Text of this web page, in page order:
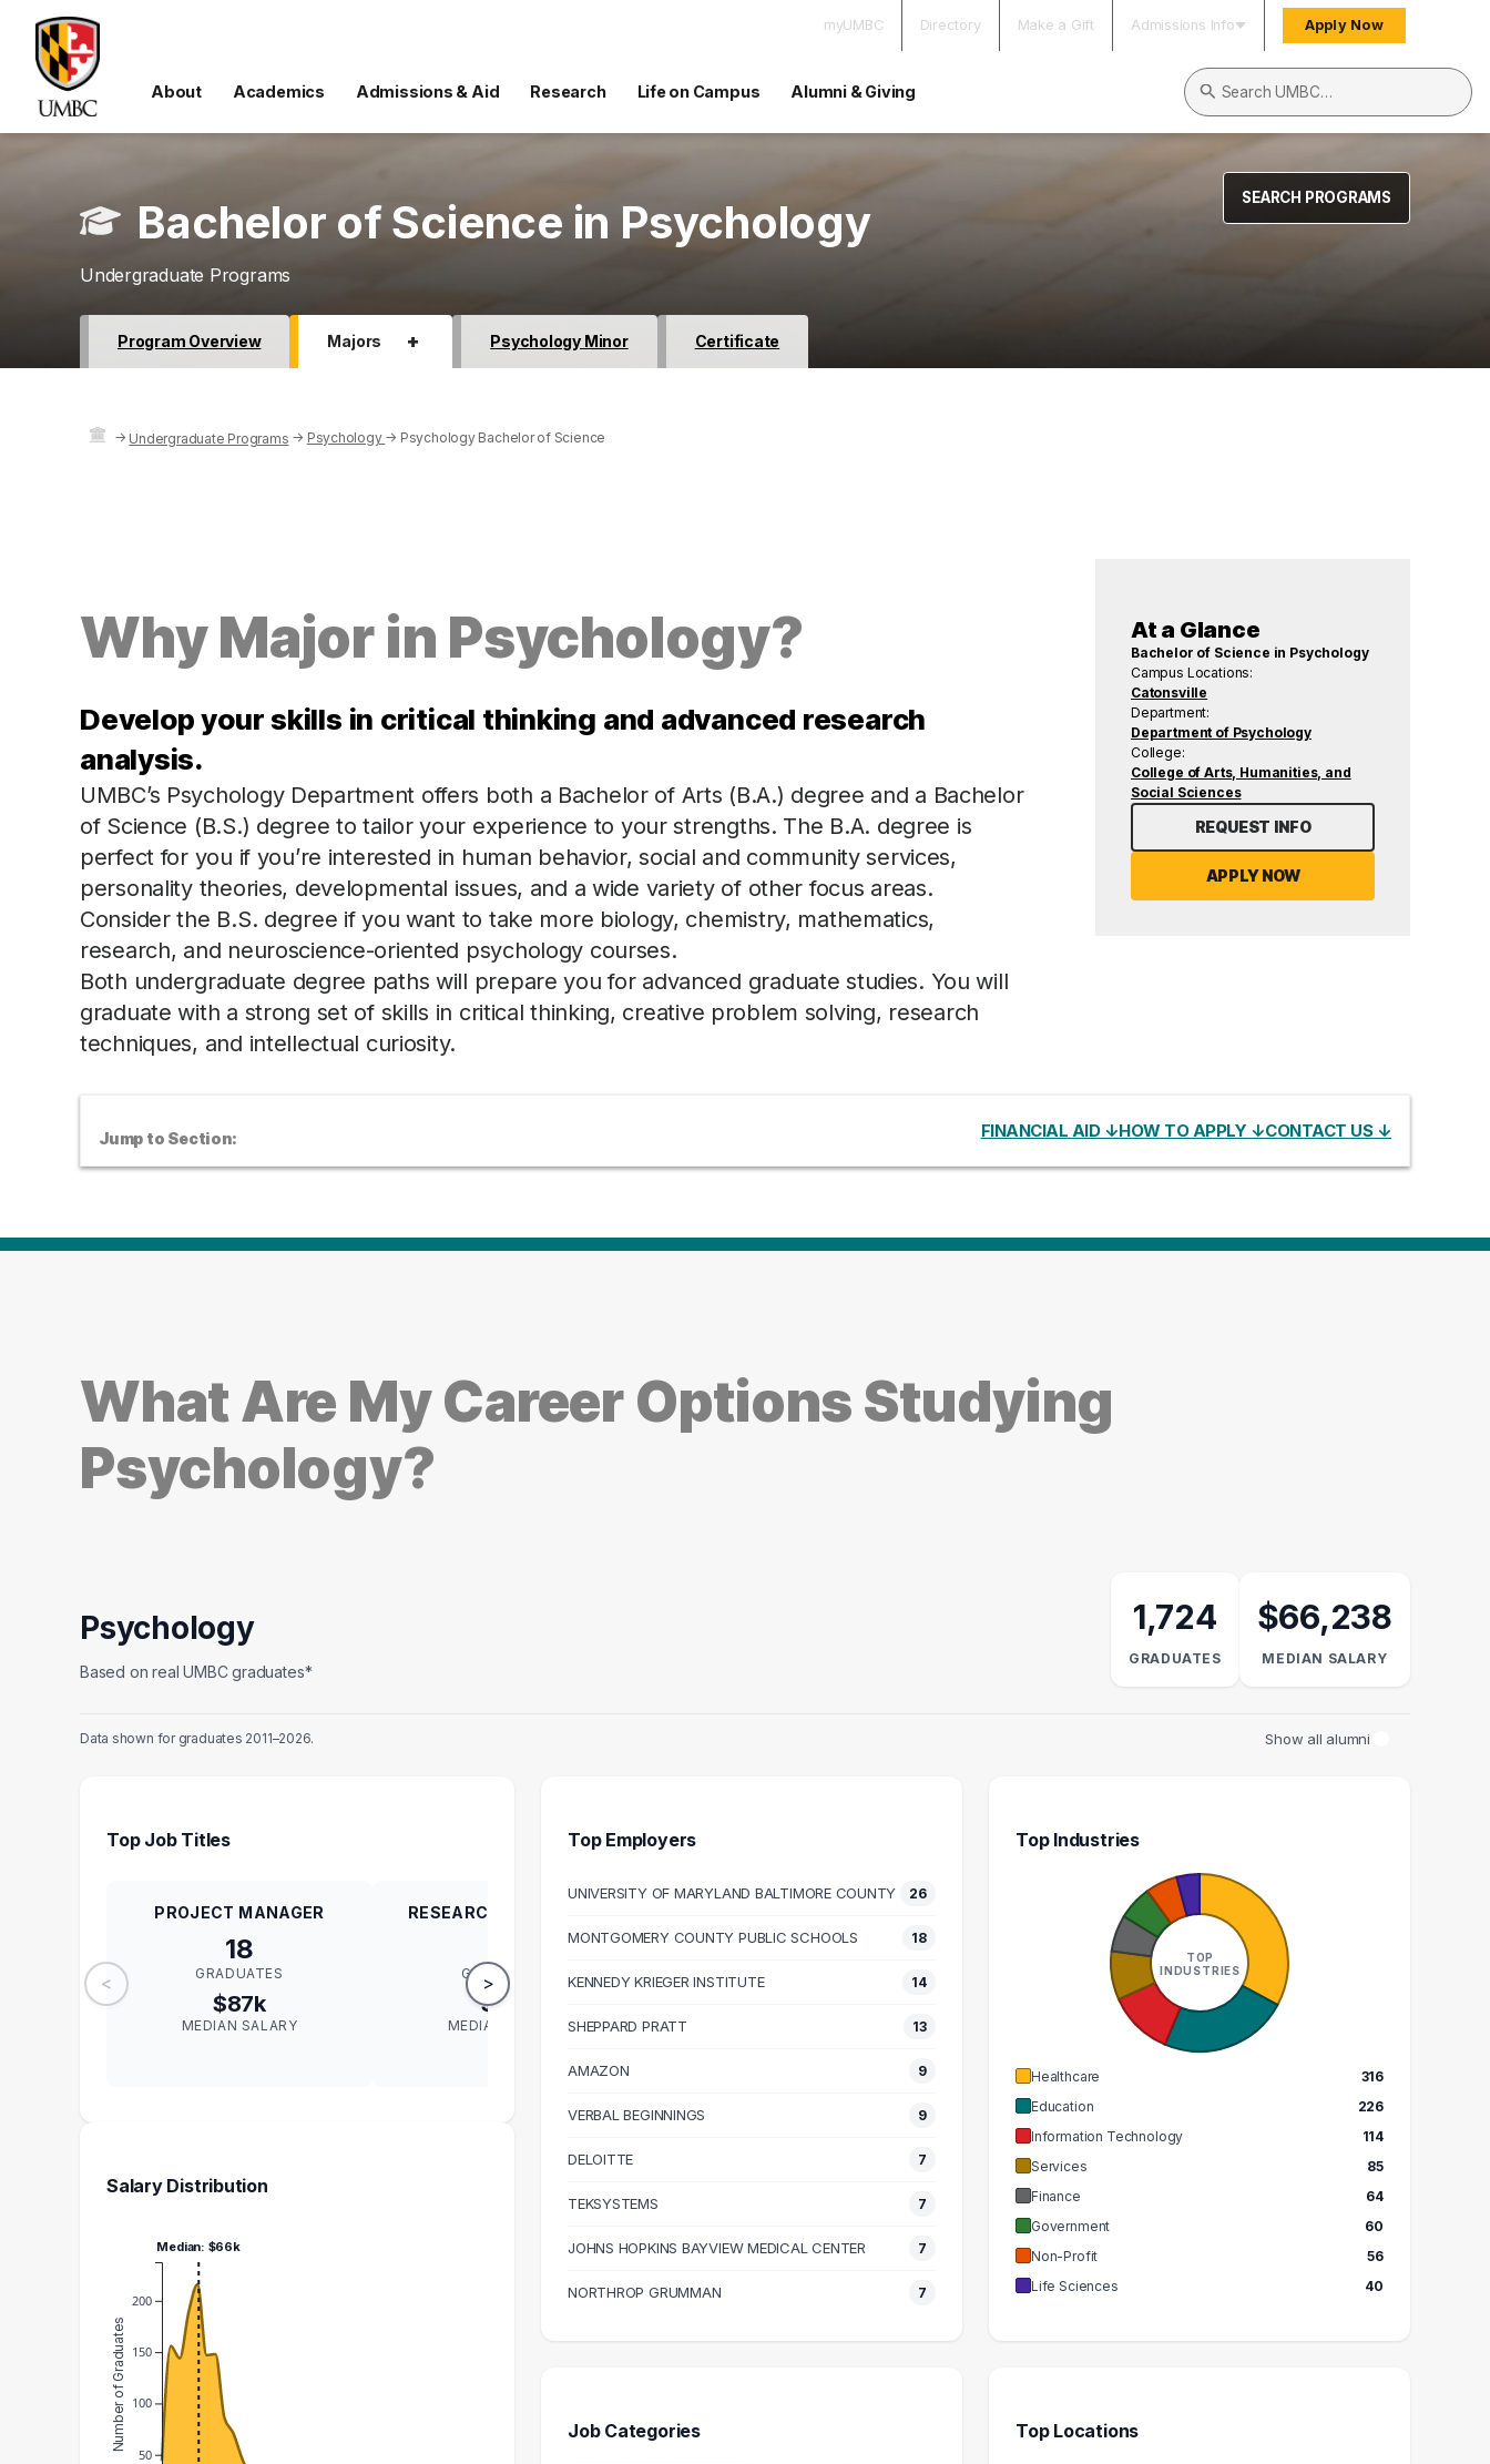
myUMBC Directory Make a Gift Admissions Info Apply Now
About Academics Admissions & Aid Research Life on Campus Alumni & Giving
Search UMBC
SEARCH PROGRAMS
Bachelor of Science in Psychology
Undergraduate Programs
Program Overview Majors + Psychology Minor Certificate
→ Undergraduate Programs → Psychology → Psychology Bachelor of Science
Why Major in Psychology?
Develop your skills in critical thinking and advanced research
analysis.
UMBC’s Psychology Department offers both a Bachelor of Arts (B.A.) degree and a Bachelor
of Science (B.S.) degree to tailor your experience to your strengths. The B.A. degree is
perfect for you if you’re interested in human behavior, social and community services,
personality theories, developmental issues, and a wide variety of other focus areas.
Consider the B.S. degree if you want to take more biology, chemistry, mathematics,
research, and neuroscience-oriented psychology courses.
Both undergraduate degree paths will prepare you for advanced graduate studies. You will
graduate with a strong set of skills in critical thinking, creative problem solving, research
techniques, and intellectual curiosity.
At a Glance
Bachelor of Science in Psychology
Campus Locations:
Catonsville
Department:
Department of Psychology
College:
College of Arts, Humanities, and
Social Sciences
REQUEST INFO
APPLY NOW
Jump to Section: FINANCIAL AID ↓HOW TO APPLY ↓CONTACT US ↓
What Are My Career Options Studying
Psychology?
Psychology
Based on real UMBC graduates*
1,724
GRADUATES
$66,238
MEDIAN SALARY
Data shown for graduates 2011–2026. Show all alumni
Top Job Titles
<
PROJECT MANAGER
18
GRADUATES
$87k
MEDIAN SALARY
RESEARCH ASSISTANT
GRADUATES
$41k
MEDIAN SALARY
16
HUMAN RESOURCES
ADMINISTRATIVE
ASSISTANT
GRADUATES
MEDIAN SALARY
>
Salary Distribution
50
100
150
200
Number of Graduates
Median: $66k
Top Employers
UNIVERSITY OF MARYLAND BALTIMORE COUNTY 26
MONTGOMERY COUNTY PUBLIC SCHOOLS 18
KENNEDY KRIEGER INSTITUTE 14
SHEPPARD PRATT 13
AMAZON 9
VERBAL BEGINNINGS 9
DELOITTE 7
TEKSYSTEMS 7
JOHNS HOPKINS BAYVIEW MEDICAL CENTER 7
NORTHROP GRUMMAN 7
Top Industries
TOP
INDUSTRIES
Healthcare
316
Education
226
Information Technology
114
Services
85
Finance
64
Government
60
Non-Profit
56
Life Sciences
40
Job Categories Top Locations